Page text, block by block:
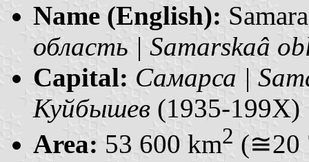
Name (English):
область | Samarskaâ
Capital: Самарса |
Куйбышев (1935-199X)
Area: 53 600 km2 (≅20